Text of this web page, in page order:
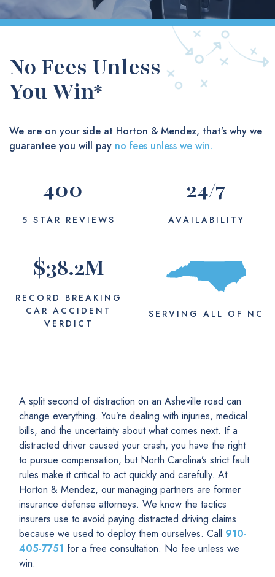
No Fees Unless
You Win*
We are on your side at Horton & Mendez, that’s why we
guarantee you will pay no fees unless we win.
400+
5 STAR REVIEWS
24/7
AVAILABILITY
$38.2M
RECORD BREAKING
CAR ACCIDENT
VERDICT
SERVING ALL OF NC
A split second of distraction on an Asheville road can
change everything. You’re dealing with injuries, medical
bills, and the uncertainty about what comes next. If a
distracted driver caused your crash, you have the right
to pursue compensation, but North Carolina’s strict fault
rules make it critical to act quickly and carefully. At
Horton & Mendez, our managing partners are former
insurance defense attorneys. We know the tactics
insurers use to avoid paying distracted driving claims
because we used to deploy them ourselves. Call 910-
405-7751 for a free consultation. No fee unless we
win.